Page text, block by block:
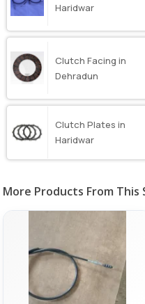
Haridwar
Clutch Facing in
Dehradun
Clutch Plates in
Haridwar
More Products From This